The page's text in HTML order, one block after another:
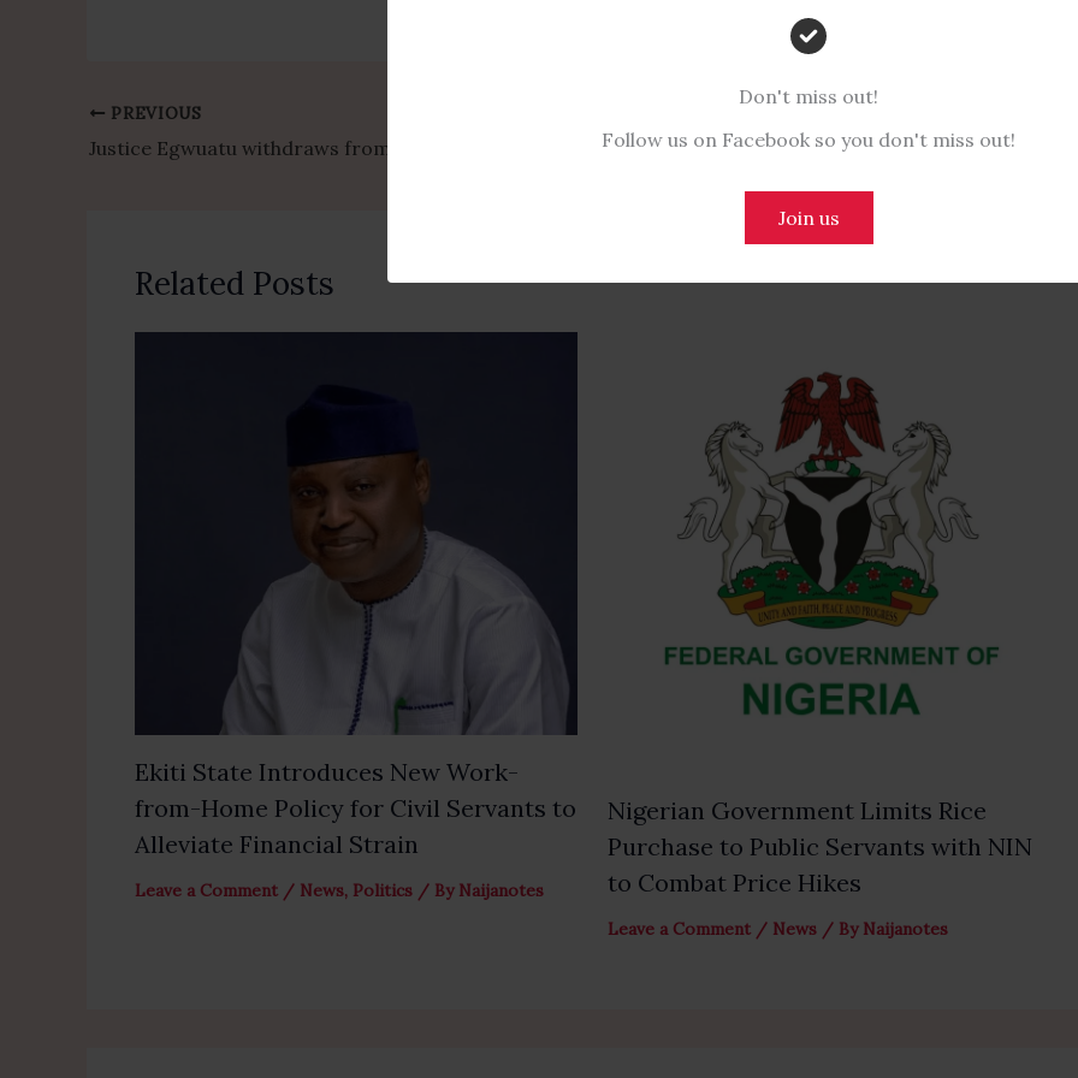
Don't miss out!
Follow us on Facebook so you don't miss out!
Join us
PREVIOUS
Related Posts
Ekiti State Introduces New Work-
from-Home Policy for Civil Servants to
Alleviate Financial Strain
Leave a Comment / News, Politics / By Naijanotes
Nigerian Government Limits Rice
Purchase to Public Servants with NIN
to Combat Price Hikes
Leave a Comment / News/ By Naijanotes